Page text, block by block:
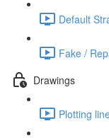
Default
Fake /
Drawings
Plotting